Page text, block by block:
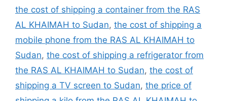
the cost of shipping a container from the RAS
AL KHAIMAH to Sudan, the cost of shipping a
mobile phone from the RAS AL KHAIMAH to
Sudan, the cost of shipping a refrigerator from
the RAS AL KHAIMAH to Sudan, the cost of
shipping a TV screen to Sudan, the price of